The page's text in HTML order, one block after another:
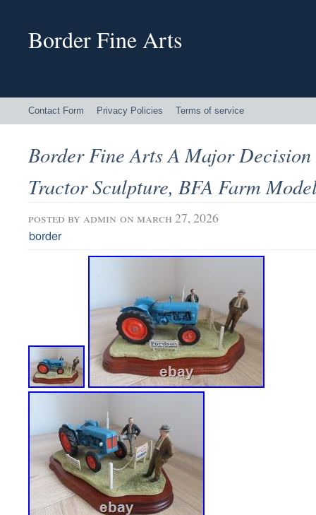
Border Fine Arts
Contact Form Privacy Policies Terms of service
Border Fine Arts A Major Decision
Tractor Sculpture, BFA Farm
posted by admin on march 27, 2026
border